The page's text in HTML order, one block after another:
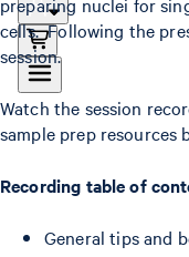
cells. Following the
session.
Watch the session
sample prep resources
Recording table of
General tips and